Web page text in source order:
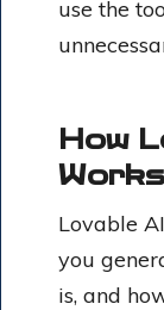
use the
How
Lovable
you
is, and